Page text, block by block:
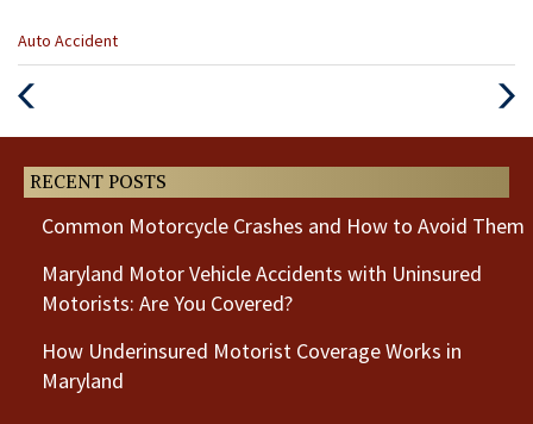
Categories
:
Auto Accident
Next
RECENT POSTS
Common Motorcycle Crashes and How to Avoid Them
Maryland Motor Vehicle Accidents with Uninsured
Motorists: Are You Covered?
How Underinsured Motorist Coverage Works in
Maryland